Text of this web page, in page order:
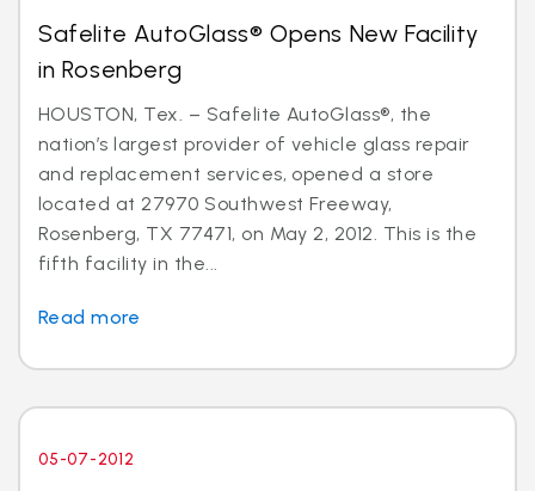
Safelite AutoGlass® Opens New Facility
in Rosenberg
HOUSTON, Tex. – Safelite AutoGlass®, the
nation’s largest provider of vehicle glass repair
and replacement services, opened a store
located at 27970 Southwest Freeway,
Rosenberg, TX 77471, on May 2, 2012. This is the
fifth facility in the...
Read more
05-07-2012